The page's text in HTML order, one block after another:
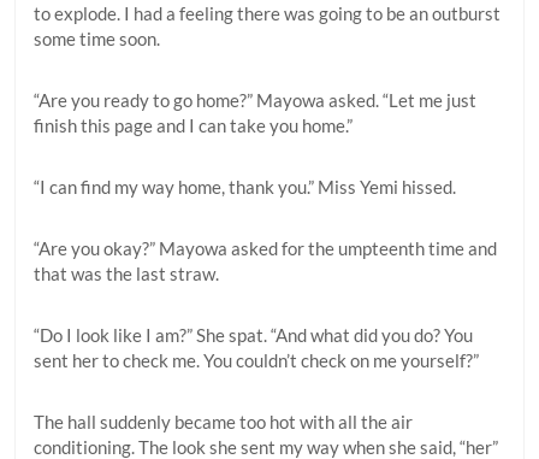
to explode. I had a feeling there was going to be an outburst
some time soon.
“Are you ready to go home?” Mayowa asked. “Let me just
finish this page and I can take you home.”
“I can find my way home, thank you.” Miss Yemi hissed.
“Are you okay?” Mayowa asked for the umpteenth time and
that was the last straw.
“Do I look like I am?” She spat. “And what did you do? You
sent her to check me. You couldn’t check on me yourself?”
The hall suddenly became too hot with all the air
conditioning. The look she sent my way when she said, “her”